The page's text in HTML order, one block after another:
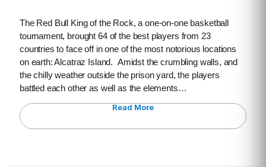
The Red Bull King of the Rock, a one-on-one basketball
tournament, brought 64 of the best players from 23
countries to face off in one of the most notorious locations
on earth: Alcatraz Island. Amidst the crumbling walls, and
the chilly weather outside the prison yard, the players
battled each other as well as the elements…
Read More